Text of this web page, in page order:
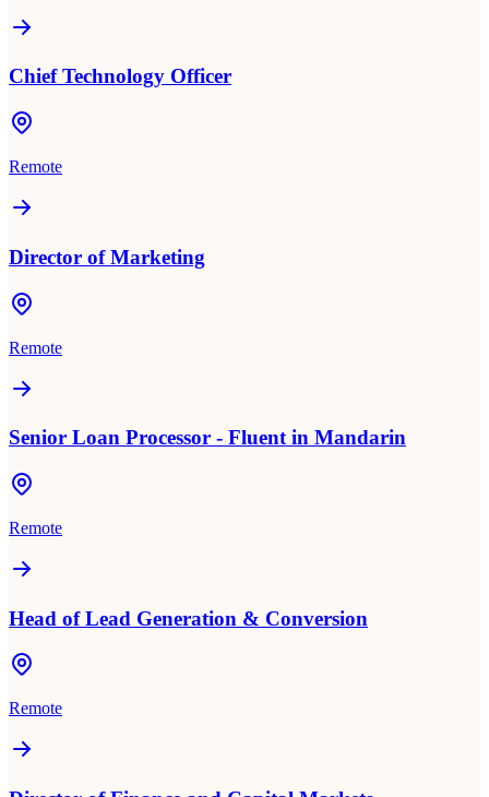
Chief Technology Officer
Remote
Director of Marketing
Remote
Senior Loan Processor - Fluent in Mandarin
Remote
Head of Lead Generation & Conversion
Remote